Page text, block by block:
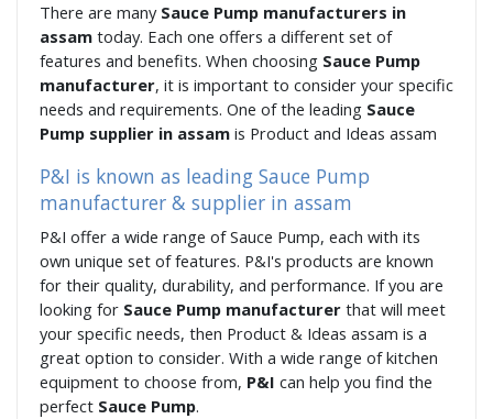
There are many Sauce Pump manufacturers in
assam today. Each one offers a different set of
features and benefits. When choosing Sauce Pump
manufacturer, it is important to consider your specific
needs and requirements. One of the leading Sauce
Pump supplier in assam is Product and Ideas assam
P&I is known as leading Sauce Pump
manufacturer & supplier in assam
P&I offer a wide range of Sauce Pump, each with its
own unique set of features. P&I's products are known
for their quality, durability, and performance. If you are
looking for Sauce Pump manufacturer that will meet
your specific needs, then Product & Ideas assam is a
great option to consider. With a wide range of kitchen
equipment to choose from, P&I can help you find the
perfect Sauce Pump.